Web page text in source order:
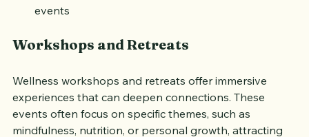
connects runners with run clubs and running
Wellness workshops and retreats offer immersive
experiences that can deepen connections. These
events often focus on specific themes, such as